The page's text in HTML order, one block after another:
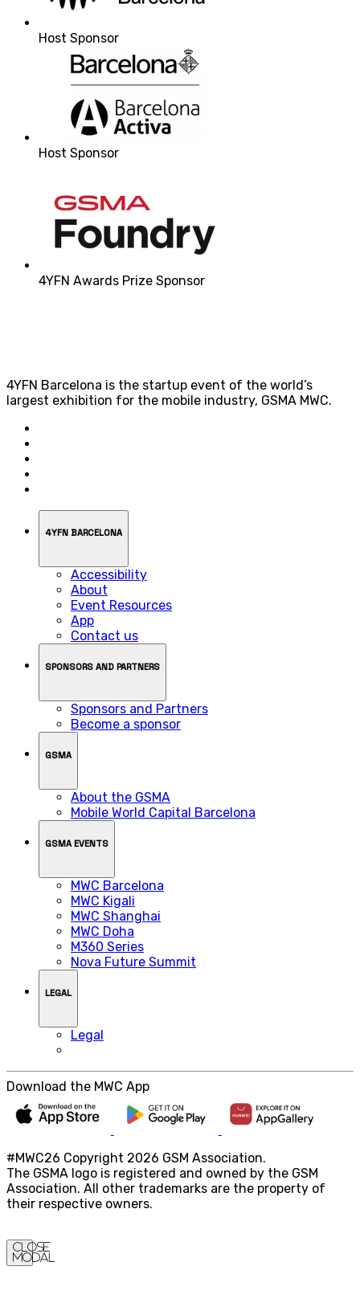
Host Sponsor
Host Sponsor
4YFN Awards Prize Sponsor
4YFN Barcelona is the startup event of the world’s
largest exhibition for the mobile industry, GSMA MWC.
4YFN BARCELONA
Accessibility
About
Event Resources
App
Contact us
SPONSORS AND PARTNERS
Sponsors and Partners
Become a sponsor
GSMA
About the GSMA
Mobile World Capital Barcelona
GSMA EVENTS
MWC Barcelona
MWC Kigali
MWC Shanghai
MWC Doha
M360 Series
Nova Future Summit
LEGAL
Legal
Download the MWC App
#MWC26 Copyright 2026 GSM Association.
The GSMA logo is registered and owned by the GSM
Association. All other trademarks are the property of
their respective owners.
Close
Modal